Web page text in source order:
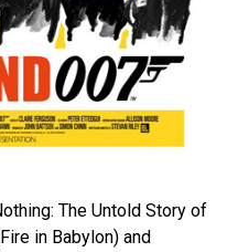
The Untold Story of
in Babylon) and